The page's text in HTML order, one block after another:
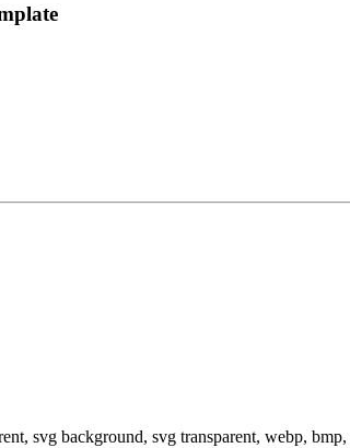
svg background, svg transparent, webp,